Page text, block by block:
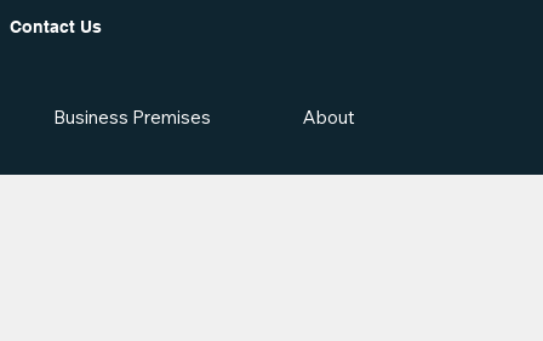
Contact Us
Business Premises About